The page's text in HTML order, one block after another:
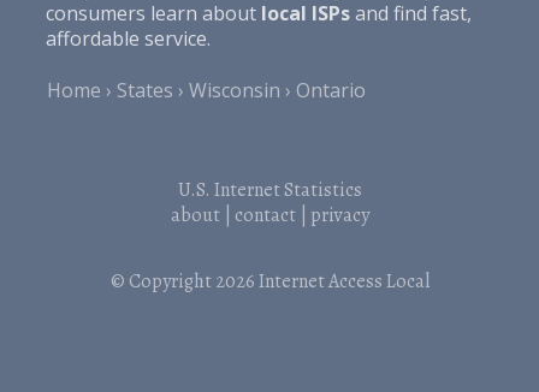
consumers learn about local ISPsand find fast,
affordable service.
Home
States Wisconsin Ontario
U.S. Internet Statistics
about| contact| privacy
© Copyright 2026Internet Access Local